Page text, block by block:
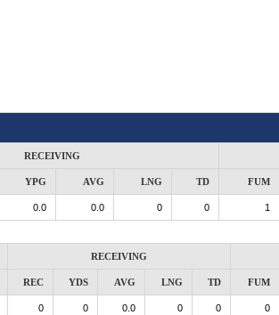
RECEIVING
YPG AVG LNG TD FUM
0.0 0.0 0 0 1
RECEIVING
REC YDS AVG LNG TD FUM
0 0 0.0 0 0 0